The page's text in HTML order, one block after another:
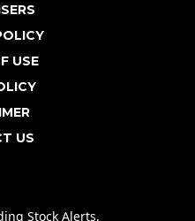
USE
US
Stock Alerts.